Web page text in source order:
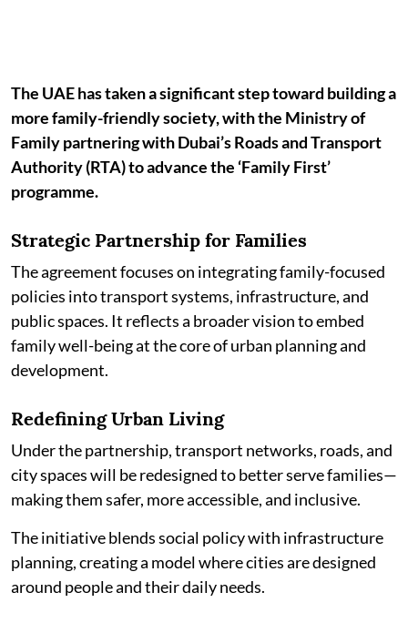
The UAE has taken a significant step toward building a
more family-friendly society, with the Ministry of
Family partnering with Dubai’s Roads and Transport
Authority (RTA) to advance the ‘Family First’
programme.
Strategic Partnership for Families
The agreement focuses on integrating family-focused
policies into transport systems, infrastructure, and
public spaces. It reflects a broader vision to embed
family well-being at the core of urban planning and
development.
Redefining Urban Living
Under the partnership, transport networks, roads, and
city spaces will be redesigned to better serve families—
making them safer, more accessible, and inclusive.
The initiative blends social policy with infrastructure
planning, creating a model where cities are designed
around people and their daily needs.